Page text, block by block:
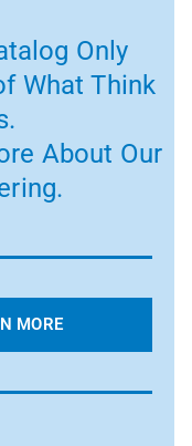
Only
What Think
About Our
MORE